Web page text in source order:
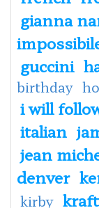
gianna
guccini
birthday
i will
italian
jean
denver
kirby